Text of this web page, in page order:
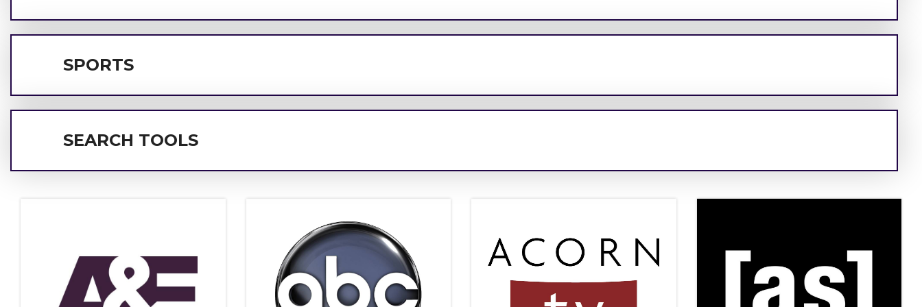
SPORTS
SEARCH TOOLS